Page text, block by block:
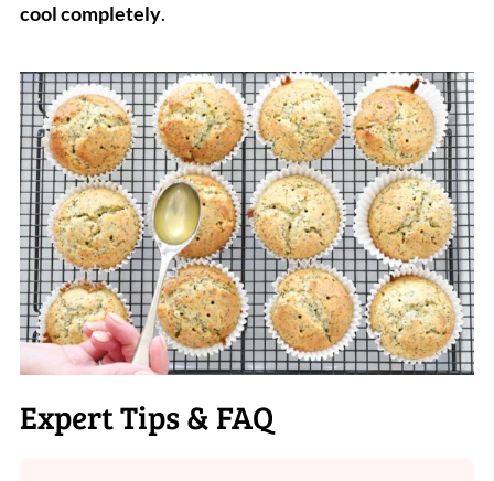
cool completely.
Expert Tips & FAQ